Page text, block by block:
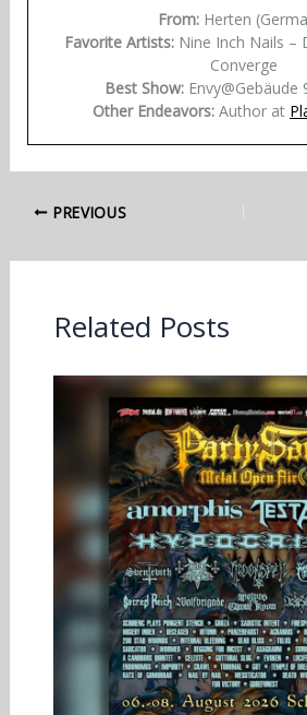
From: Herten
Favorite Artists: Nine Inch Nails –
Converge
Best Show:Envy@Gebäude
Other Endeavors: Author at
PREVIOUS
Related Posts